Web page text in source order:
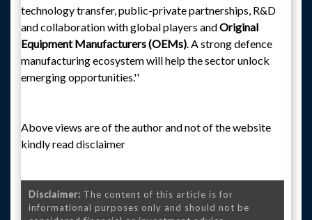
technology transfer, public-private partnerships, R&D
and collaboration with global players andOriginal
Equipment Manufacturers (OEMs). A strong defence
manufacturing ecosystem will help the sector unlock
emerging opportunities.''
Above views are of the author and not of the website
kindly read disclaimer
Disclaimer: The content of this article is for
informational purposes only and should not be